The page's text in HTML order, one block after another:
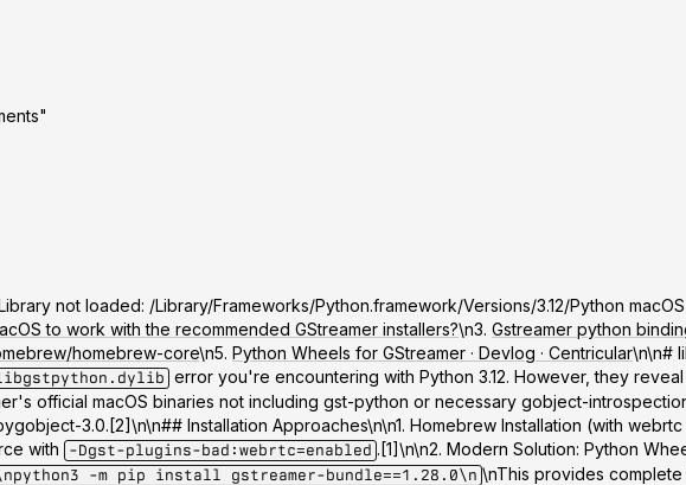
not loaded: /Library/Frameworks/Python.framework/Versions/3.12/Python
to work with the recommended GStreamer installers?\n3. Gstreamer python
homebrew-core\n5. Python Wheels for GStreamer · Devlog · Centricular\n\n#
error you're encountering with Python 3.12. However, they
official macOS binaries not including gst-python or necessary gobject-
3.0.[2]\n\n## Installation Approaches\n\n1. Homebrew Installation (with
with
-Dgst-plugins-bad:webrtc=enabled .[1]\n\n2. Modern Solution: Python
-m pip install gstreamer-bundle==1.28.0\n \nThis provides complete